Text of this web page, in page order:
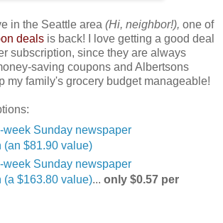
in the Seattle area (Hi, neighbor!), one of
deals is back! I love getting a good deal
subscription, since they are always
saving coupons and Albertsons
my family's grocery budget manageable!
week Sunday newspaper
(an $81.90 value)
week Sunday newspaper
(a $163.80 value)... only $0.57 per